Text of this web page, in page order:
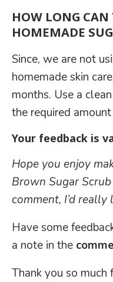
HOW LONG CAN
HOMEMADE
Since, we are not
homemade skin
months. Use a
the required
Your feedback is
Hope you enjoy
Brown Sugar
comment, I’d
Have some
a note in the
Thank you so